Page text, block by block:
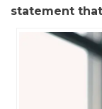
statement